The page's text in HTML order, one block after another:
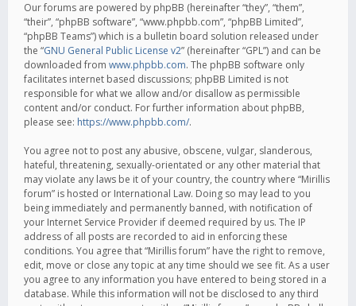
Our forums are powered by phpBB (hereinafter “they”, “them”,
“their”, “phpBB software”, “www.phpbb.com”, “phpBB Limited”,
“phpBB Teams”) which is a bulletin board solution released under
the “GNU General Public License v2” (hereinafter “GPL”) and can be
downloaded from www.phpbb.com. The phpBB software only
facilitates internet based discussions; phpBB Limited is not
responsible for what we allow and/or disallow as permissible
content and/or conduct. For further information about phpBB,
please see: https://www.phpbb.com/.
You agree not to post any abusive, obscene, vulgar, slanderous,
hateful, threatening, sexually-orientated or any other material that
may violate any laws be it of your country, the country where “Mirillis
forum” is hosted or International Law. Doing so may lead to you
being immediately and permanently banned, with notification of
your Internet Service Provider if deemed required by us. The IP
address of all posts are recorded to aid in enforcing these
conditions. You agree that “Mirillis forum” have the right to remove,
edit, move or close any topic at any time should we see fit. As a user
you agree to any information you have entered to being stored in a
database. While this information will not be disclosed to any third